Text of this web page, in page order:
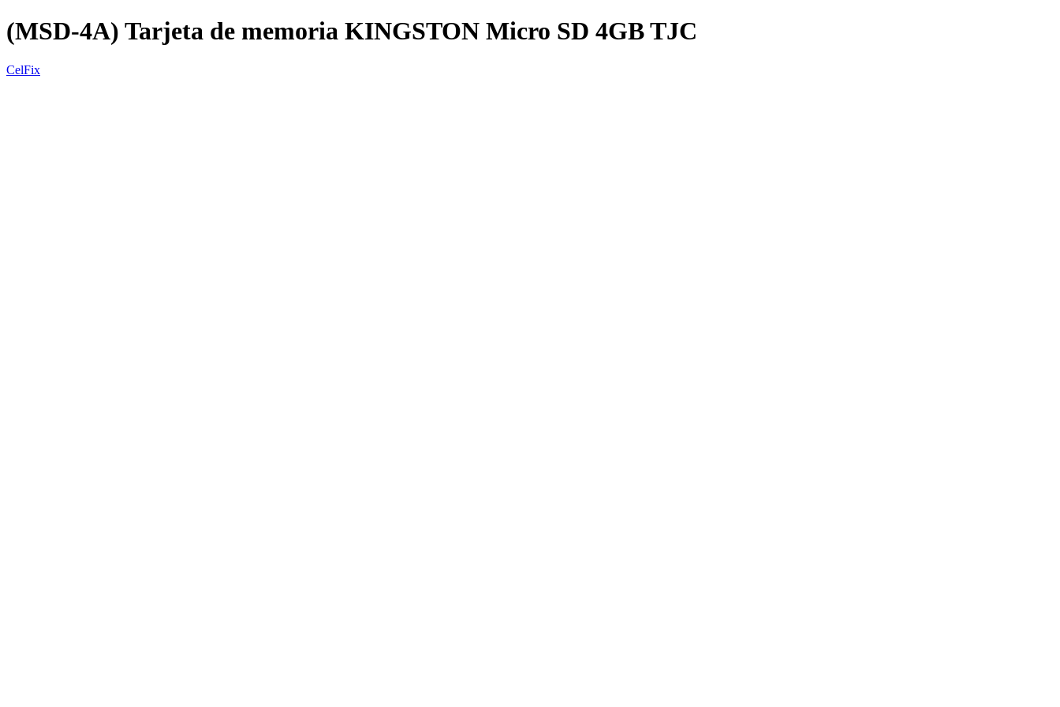
(MSD-4A) Tarjeta de memoria KINGSTON Micro SD 4GB TJC
CelFix